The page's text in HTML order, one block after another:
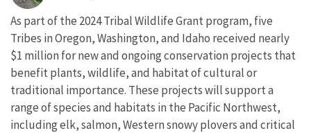
As part of the 2024 Tribal Wildlife Grant program, five
Tribes in Oregon, Washington, and Idaho received nearly
$1 million for new and ongoing conservation projects that
benefit plants, wildlife, and habitat of cultural or
traditional importance. These projects will support a
range of species and habitats in the Pacific Northwest,
including elk, salmon, Western snowy plovers and critical